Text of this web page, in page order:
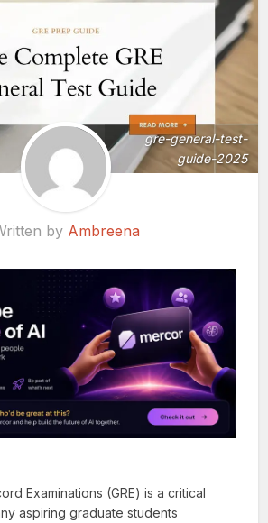
gre-general-test-
guide-2025
by Ambreena
Examinations (GRE) is a critical
aspiring graduate students